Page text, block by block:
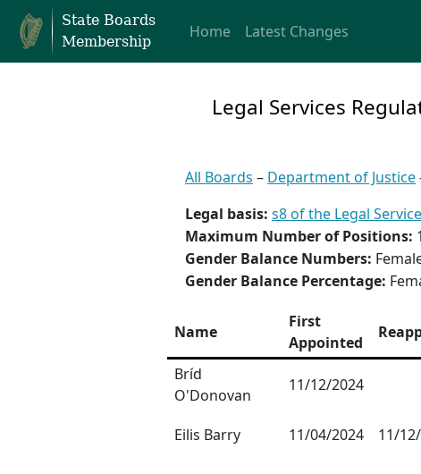
State Boards
Membership
Home Latest Changes
Legal Services
All Boards – Department of Justice
Legal basis: s8 of the Legal
Maximum Number of Positions:
Gender Balance Numbers:
Gender Balance Percentage:
Name
First
Appointed
Bríd
O'Donovan
11/12/2024
Eilis Barry
11/04/2024 11/